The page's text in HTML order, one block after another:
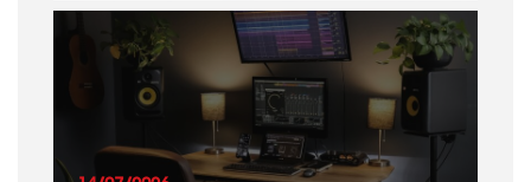
READ ARTICLE